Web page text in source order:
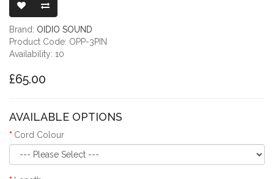
Brand: OIDIO SOUND
Product Code: OPP-3PIN
Availability: 10
£65.00
AVAILABLE OPTIONS
Cord Colour